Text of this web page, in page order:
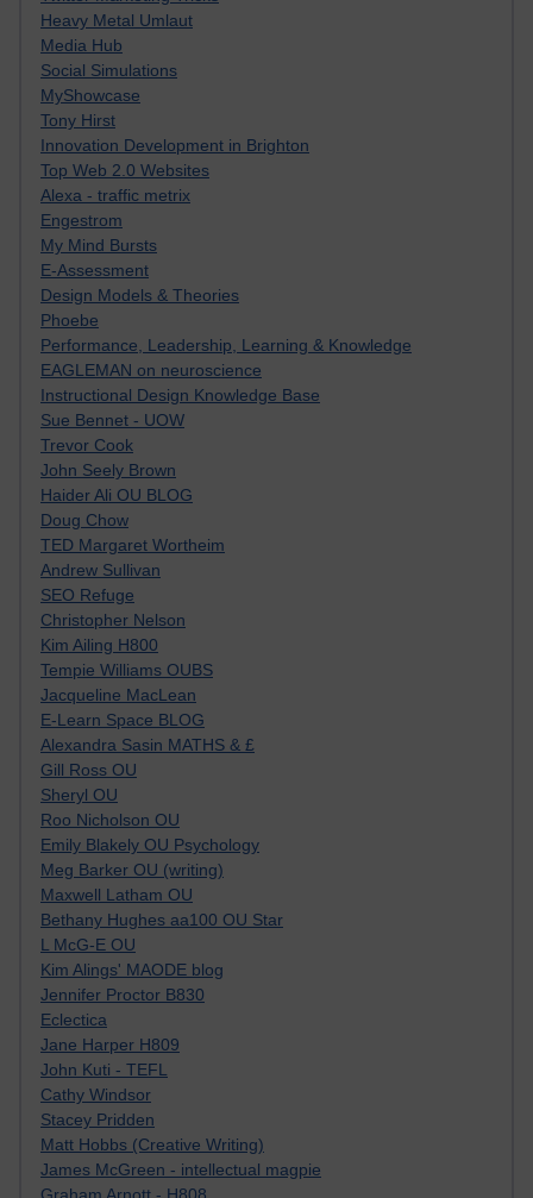
Heavy Metal Umlaut
Media Hub
Social Simulations
MyShowcase
Tony Hirst
Innovation Development in Brighton
Top Web 2.0 Websites
Alexa - traffic metrix
Engestrom
My Mind Bursts
E-Assessment
Design Models & Theories
Phoebe
Performance, Leadership, Learning & Knowledge
EAGLEMAN on neuroscience
Instructional Design Knowledge Base
Sue Bennet - UOW
Trevor Cook
John Seely Brown
Haider Ali OU BLOG
Doug Chow
TED Margaret Wortheim
Andrew Sullivan
SEO Refuge
Christopher Nelson
Kim Ailing H800
Tempie Williams OUBS
Jacqueline MacLean
E-Learn Space BLOG
Alexandra Sasin MATHS & £
Gill Ross OU
Sheryl OU
Roo Nicholson OU
Emily Blakely OU Psychology
Meg Barker OU (writing)
Maxwell Latham OU
Bethany Hughes aa100 OU Star
L McG-E OU
Kim Alings' MAODE blog
Jennifer Proctor B830
Eclectica
Jane Harper H809
John Kuti - TEFL
Cathy Windsor
Stacey Pridden
Matt Hobbs (Creative Writing)
James McGreen - intellectual magpie